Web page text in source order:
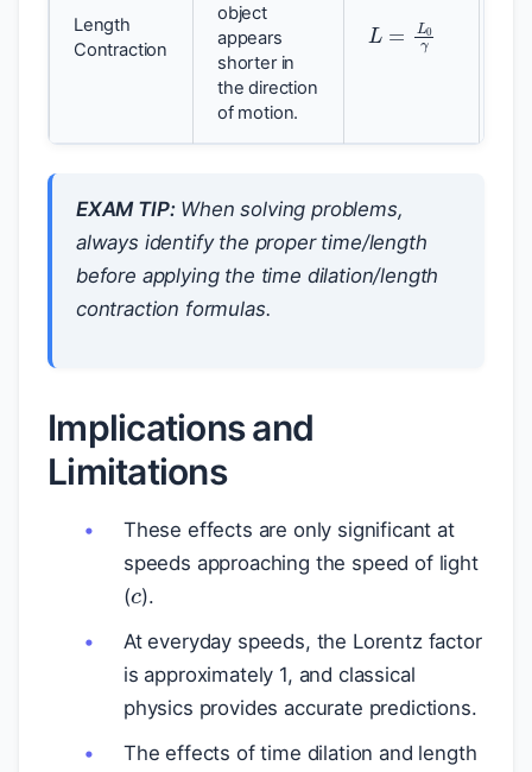
Length
Contraction
object
appears
shorter in
the direction
of motion.
L 0
EXAM TIP:When solving problems,
always identify the proper time/length
before applying the time dilation/length
contraction formulas.
Implications and
Limitations
These effects are only significant at
speeds approaching the speed of light
(
c
).
At everyday speeds, the Lorentz factor
is approximately 1, and classical
physics provides accurate predictions.
The effects of time dilation and length